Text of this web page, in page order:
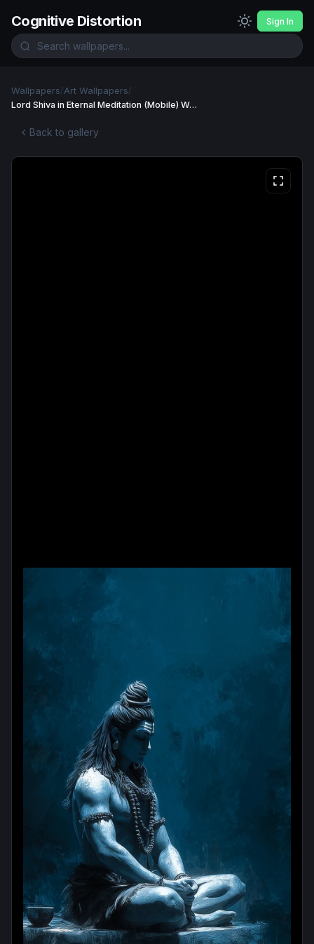
Cognitive Distortion Sign In
Wallpapers/Art Wallpapers/
Lord Shiva in Eternal Meditation (Mobile) Wallpaper
Back to gallery